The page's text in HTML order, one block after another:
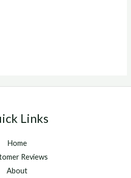
Links
Home
Reviews
About